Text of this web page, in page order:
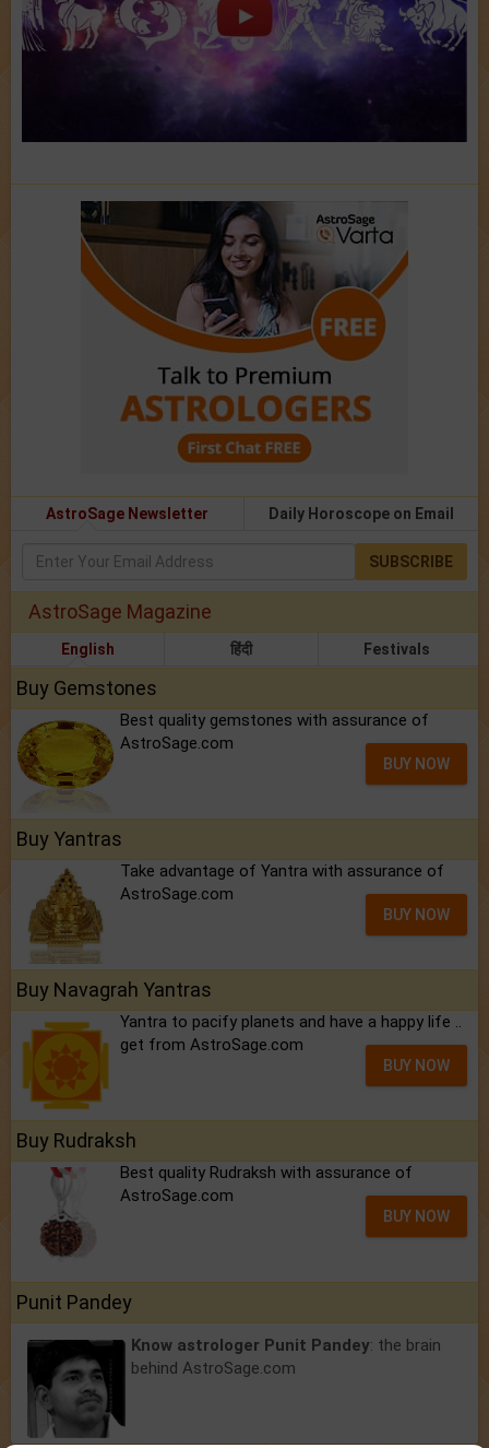
AstroSage Newsletter Daily Horoscope on Email
SUBSCRIBE
AstroSage Magazine
English हिंदी Festivals
Buy Gemstones
Best quality gemstones with assurance of
AstroSage.com
BUY NOW
Buy Yantras
Take advantage of Yantra with assurance of
AstroSage.com
BUY NOW
Buy Navagrah Yantras
Yantra to pacify planets and have a happy life ..
get from AstroSage.com
BUY NOW
Buy Rudraksh
Best quality Rudraksh with assurance of
AstroSage.com
BUY NOW
Punit Pandey
Know astrologer Punit Pandey: the brain
behind AstroSage.com